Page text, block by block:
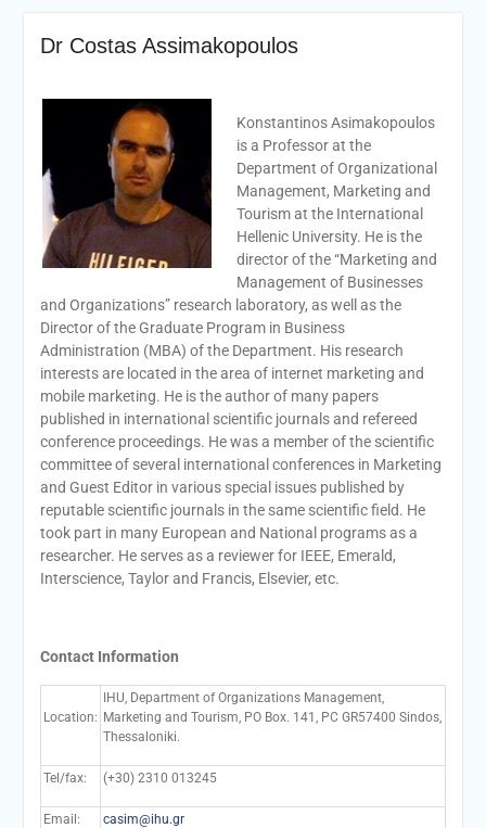
Dr Costas Assimakopoulos
Konstantinos Asimakopoulos
is a Professor at the
Department of Organizational
Management, Marketing and
Tourism at the International
Hellenic University. He is the
director of the “Marketing and
Management of Businesses
and Organizations” research laboratory, as well as the
Director of the Graduate Program in Business
Administration (MBA) of the Department. His research
interests are located in the area of internet marketing and
mobile marketing. He is the author of many papers
published in international scientific journals and refereed
conference proceedings. He was a member of the scientific
committee of several international conferences in Marketing
and Guest Editor in various special issues published by
reputable scientific journals in the same scientific field. He
took part in many European and National programs as a
researcher. He serves as a reviewer for IEEE, Emerald,
Interscience, Taylor and Francis, Elsevier, etc.
Contact Information
Location:
IHU, Department of Organizations Management,
Marketing and Tourism, PO Box. 141, PC GR57400 Sindos,
Thessaloniki.
Tel/fax: (+30) 2310 013245
Email: casim@ihu.gr